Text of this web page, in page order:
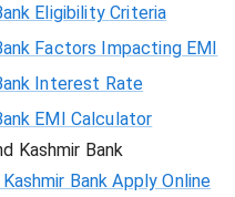
Eligibility Criteria
Factors Impacting EMI
Interest Rate
EMI Calculator
Kashmir Bank
Bank Apply Online